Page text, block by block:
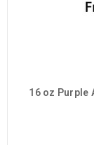
16 oz Purple